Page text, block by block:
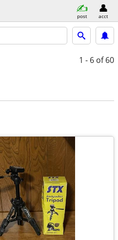
post acct
1 - 6 of 60